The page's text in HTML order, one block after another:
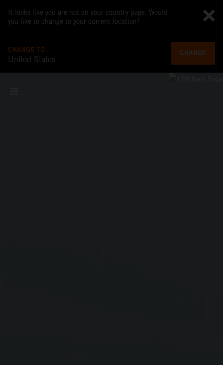
It looks like you are not on your country page. Would
you like to change to your current location?
CHANGE TO
United States
CHANGE